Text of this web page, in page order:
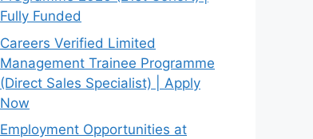
Fully Funded
Careers Verified Limited
Management Trainee Programme
(Direct Sales Specialist) | Apply
Now
Employment Opportunities at